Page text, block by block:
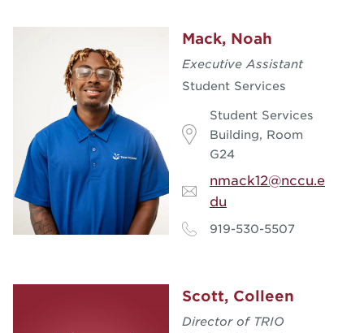
Mack, Noah
Executive Assistant
Student Services
Student Services
Building, Room
G24
nmack12@nccu.e
du
919-530-5507
Scott, Colleen
Director of TRIO